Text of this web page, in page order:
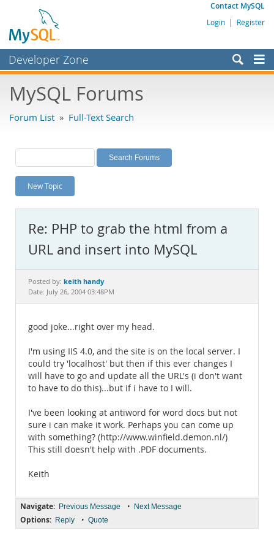
Contact MySQL
Login | Register
Developer Zone
Bugs
Labs
Planet MySQL
News and Events
MySQL.com
Downloads
Documentation
MySQL Forums
Forum List » Full-Text Search
New Topic
Re: PHP to grab the html from a
URL and insert into MySQL
Posted by: keith handy
Date: July 26, 2004 03:48PM
good joke...right over my head.
I'm using IIS 4.0, and the site is on the local server. I
could try 'localhost' but then if this ever changes I
will have to go and update all the URL's (i don't want
to have to do this)...but if i have to I will.
I've been looking at antiword for word docs but not
sure i can make it work. Perhaps you can come up
with something? (http://www.winfield.demon.nl/)
This still doesn't help with .PDF documents.
Keith
Navigate: Previous Message • Next Message
Options: Reply • Quote